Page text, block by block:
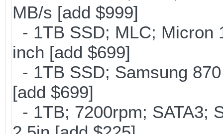
MB/s [add $999]
- 1TB SSD; MLC; Micron
inch [add $699]
- 1TB SSD; Samsung
[add $699]
- 1TB; 7200rpm; SATA3;